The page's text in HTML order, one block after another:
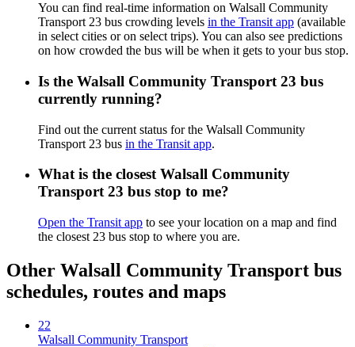
You can find real-time information on Walsall Community
Transport 23 bus crowding levels in the Transit app (available
in select cities or on select trips). You can also see predictions
on how crowded the bus will be when it gets to your bus stop.
Is the Walsall Community Transport 23 bus
currently running?
Find out the current status for the Walsall Community
Transport 23 bus in the Transit app.
What is the closest Walsall Community
Transport 23 bus stop to me?
Open the Transit app to see your location on a map and find
the closest 23 bus stop to where you are.
Other Walsall Community Transport bus
schedules, routes and maps
22
Walsall Community Transport